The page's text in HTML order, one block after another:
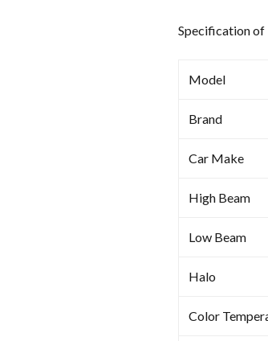
Specification of
Model
Brand
Car Make
High Beam
Low Beam
Halo
Color